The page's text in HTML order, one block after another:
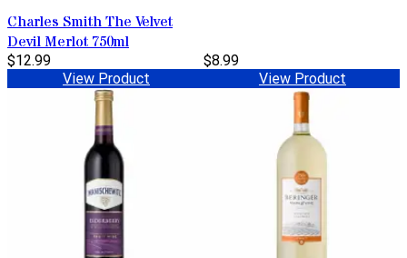
Charles Smith The Velvet
Devil Merlot 750ml
$12.99
View Product
$8.99
View Product